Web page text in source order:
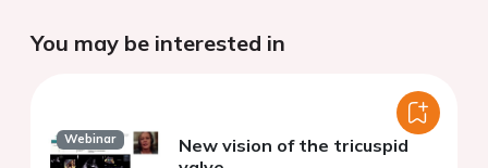
You may be interested in
Webinar
New vision of the tricuspid